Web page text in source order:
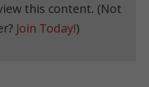
this content. (Not
Join Today!)